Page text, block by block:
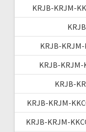
KRJB-KRJM-
KRJB-KRJM-
KRJB-KRJM-
KRJB-
KRJB-KRJM-
KRJB-KRJM-